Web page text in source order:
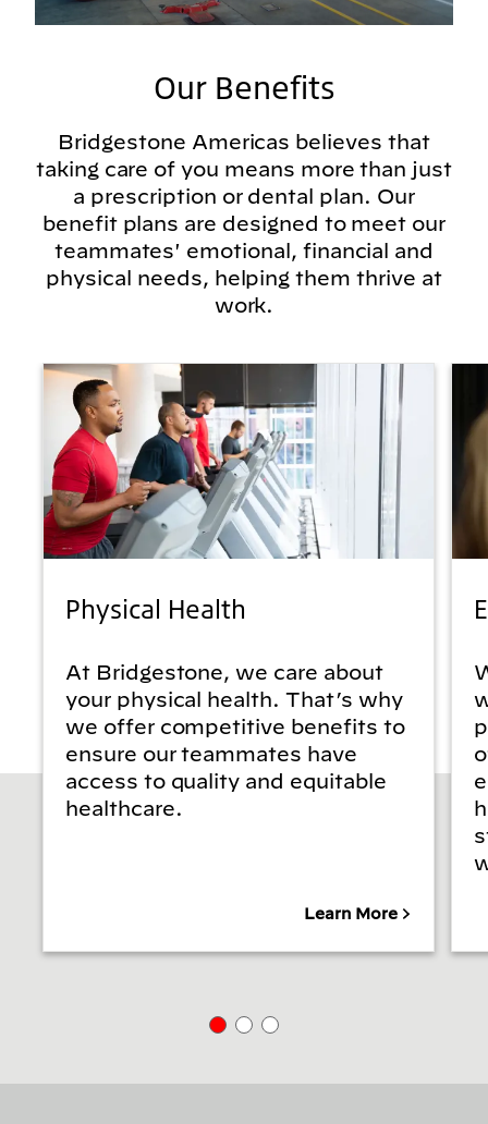
Our Benefits
Bridgestone Americas believes that
taking care of you means more than just
a prescription or dental plan. Our
benefit plans are designed to meet our
teammates' emotional, financial and
physical needs, helping them thrive at
work.
Physical Health
At Bridgestone, we care about
your physical health. That’s why
we offer competitive benefits to
ensure our teammates have
access to quality and equitable
healthcare.
Learn More